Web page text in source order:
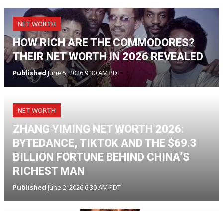
NET WORTH
HOW RICH ARE THE COMMODORES?
THEIR NET WORTH IN 2026 REVEALED
Published June 5, 2026 9:30 AM PDT
NET WORTH
ZHANG YIMING NET WORTH 2026:
BYTEDANCE, TIKTOK AND THE $69.3
BILLION FORTUNE BEHIND CHINA’S
RICHEST MAN
Published June 2, 2026 6:30 AM PDT